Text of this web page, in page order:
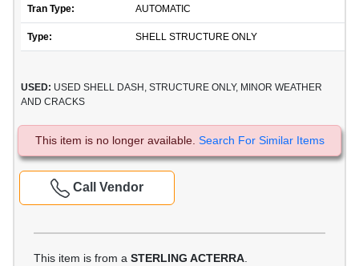
Tran Type: AUTOMATIC
Type: SHELL STRUCTURE ONLY
USED: USED SHELL DASH, STRUCTURE ONLY, MINOR WEATHER
AND CRACKS
This item is no longer available. Search For Similar Items
Call Vendor
This item is from a STERLING ACTERRA